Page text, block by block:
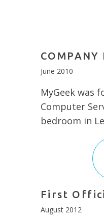
June 2010
MyGeek was
Computer
bedroom in
First
August 2012